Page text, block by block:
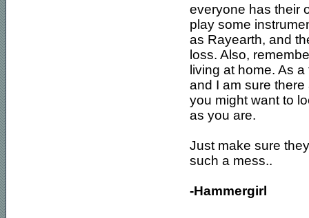
everyone has their
play some
as Rayearth, and
loss. Also,
living at home. As
and I am sure
you might want to
as you are.
Just make sure
such a mess..
-Hammergirl